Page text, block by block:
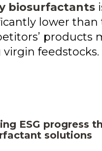
biosurfactants
lower than
products
virgin feedstocks.
ESG progress
solutions